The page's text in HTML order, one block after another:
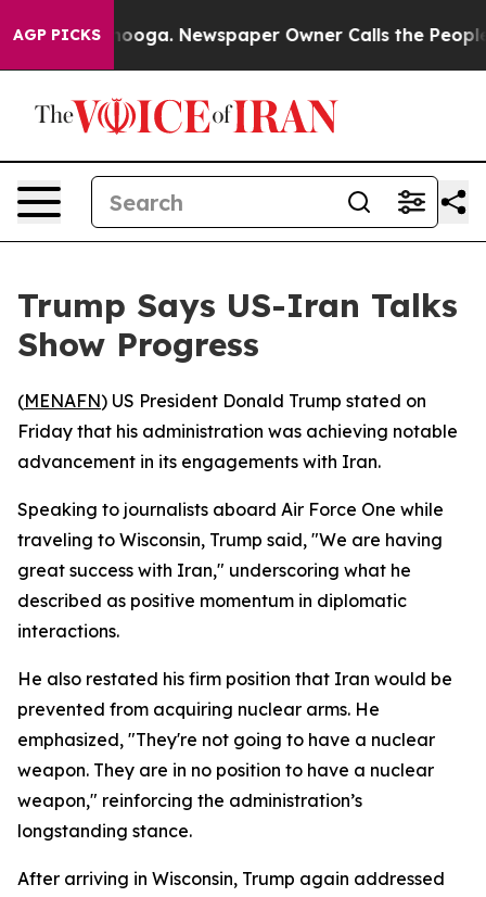
AGP PICKS
in Chattanooga. Newspaper Owner Calls the People
Trump Says US-Iran Talks
Show Progress
(MENAFN) US President Donald Trump stated on
Friday that his administration was achieving notable
advancement in its engagements with Iran.
Speaking to journalists aboard Air Force One while
traveling to Wisconsin, Trump said, "We are having
great success with Iran," underscoring what he
described as positive momentum in diplomatic
interactions.
He also restated his firm position that Iran would be
prevented from acquiring nuclear arms. He
emphasized, "They're not going to have a nuclear
weapon. They are in no position to have a nuclear
weapon," reinforcing the administration’s
longstanding stance.
After arriving in Wisconsin, Trump again addressed